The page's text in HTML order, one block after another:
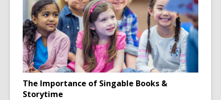
The Importance of Singable Books &
Storytime